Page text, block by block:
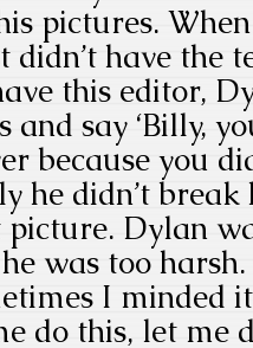
pictures.
have the
this editor,
and say ‘Billy,
because you
he didn’t
Dylan
was too harsh.
I minded
do this, let me